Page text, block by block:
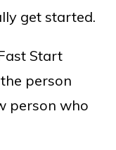
get started.
Start
person
person who